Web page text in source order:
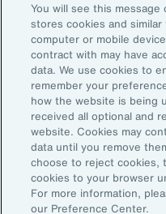
Subscribe to Aon Insights
updates from our team of
Email Address:
Subscribe
©2026 Aon plc. All rights
Site MapPrivacy Statement
Do Not Sell or Share My
You will see this
stores cookies and
computer or mobile
contract with may have
data. We use cookies to
remember your
how the website is being
received all optional and
website. Cookies may
data until you remove
choose to reject cookies,
cookies to your browser
For more information,
our Preference Center.